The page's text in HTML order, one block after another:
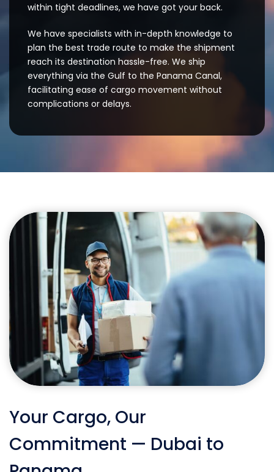
within tight deadlines, we have got your back.
We have specialists with in-depth knowledge to
plan the best trade route to make the shipment
reach its destination hassle-free. We ship
everything via the Gulf to the Panama Canal,
facilitating ease of cargo movement without
complications or delays.
Your Cargo, Our
Commitment — Dubai to